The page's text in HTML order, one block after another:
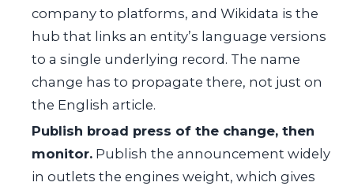
company to platforms, and Wikidata is the
hub that links an entity’s language versions
to a single underlying record. The name
change has to propagate there, not just on
the English article.
Publish broad press of the change, then
monitor. Publish the announcement widely
in outlets the engines weight, which gives